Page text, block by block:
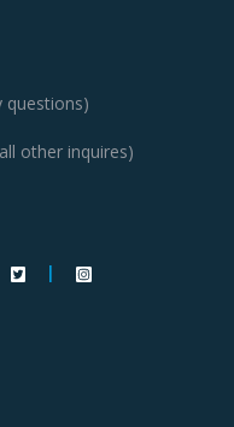
questions)
other inquires)
|